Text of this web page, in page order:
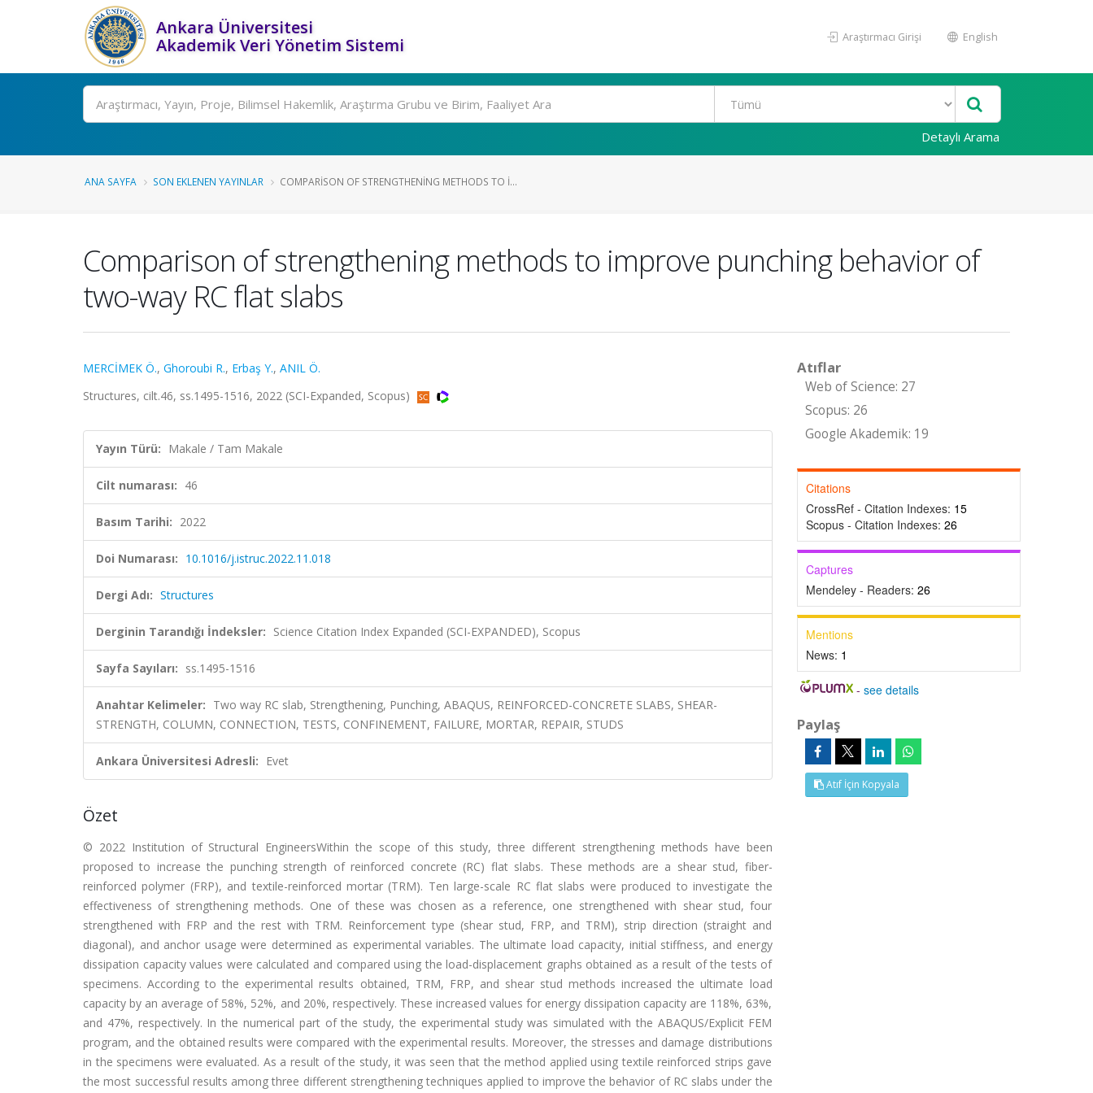
Ankara Üniversitesi
Akademik Veri Yönetim Sistemi
Araştırmacı Girişi English
Ara
Detaylı Arama
ANA SAYFA SON EKLENEN YAYINLAR COMPARISON OF STRENGTHENING METHODS TO I...
Comparison of strengthening methods to improve punching behavior of
two-way RC flat slabs
MERCİMEK Ö., Ghoroubi R., Erbaş Y., ANIL Ö.
Structures, cilt.46, ss.1495-1516, 2022 (SCI-Expanded, Scopus)
Yayın Türü: Makale / Tam Makale
Cilt numarası: 46
Basım Tarihi: 2022
Doi Numarası: 10.1016/j.istruc.2022.11.018
Dergi Adı: Structures
Derginin Tarandığı İndeksler: Science Citation Index Expanded (SCI-EXPANDED), Scopus
Sayfa Sayıları: ss.1495-1516
Anahtar Kelimeler: Two way RC slab, Strengthening, Punching, ABAQUS, REINFORCED-CONCRETE SLABS, SHEAR-
STRENGTH, COLUMN, CONNECTION, TESTS, CONFINEMENT, FAILURE, MORTAR, REPAIR, STUDS
Ankara Üniversitesi Adresli: Evet
Özet
© 2022 Institution of Structural EngineersWithin the scope of this study, three different strengthening methods have been
proposed to increase the punching strength of reinforced concrete (RC) flat slabs. These methods are a shear stud, fiber-
reinforced polymer (FRP), and textile-reinforced mortar (TRM). Ten large-scale RC flat slabs were produced to investigate the
effectiveness of strengthening methods. One of these was chosen as a reference, one strengthened with shear stud, four
strengthened with FRP and the rest with TRM. Reinforcement type (shear stud, FRP, and TRM), strip direction (straight and
diagonal), and anchor usage were determined as experimental variables. The ultimate load capacity, initial stiffness, and energy
dissipation capacity values were calculated and compared using the load-displacement graphs obtained as a result of the tests of
specimens. According to the experimental results obtained, TRM, FRP, and shear stud methods increased the ultimate load
capacity by an average of 58%, 52%, and 20%, respectively. These increased values for energy dissipation capacity are 118%, 63%,
and 47%, respectively. In the numerical part of the study, the experimental study was simulated with the ABAQUS/Explicit FEM
program, and the obtained results were compared with the experimental results. Moreover, the stresses and damage distributions
in the specimens were evaluated. As a result of the study, it was seen that the method applied using textile reinforced strips gave
the most successful results among three different strengthening techniques applied to improve the behavior of RC slabs under the
Atıflar
Web of Science: 27
Scopus: 26
Google Akademik: 19
Citations
CrossRef - Citation Indexes: 15
Scopus - Citation Indexes: 26
Captures
Mendeley - Readers: 26
Mentions
News: 1
-see details
Paylaş
Atıf İçin Kopyala